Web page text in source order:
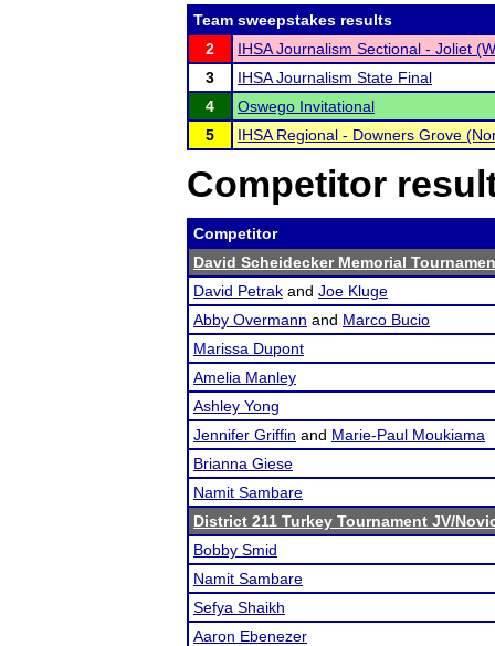
Team sweepstakes results
2
IHSA Journalism Sectional - Joliet
3
IHSA Journalism State Final
4
Oswego Invitational
5
IHSA Regional - Downers Grove
Competitor
Competitor
David Scheidecker Memorial
David Petrak and Joe Kluge
Abby Overmann and Marco Bucio
Marissa Dupont
Amelia Manley
Ashley Yong
Jennifer Griffin and Marie-Paul Moukiama
Brianna Giese
Namit Sambare
District 211 Turkey Tournament JV/
Bobby Smid
Namit Sambare
Sefya Shaikh
Aaron Ebenezer